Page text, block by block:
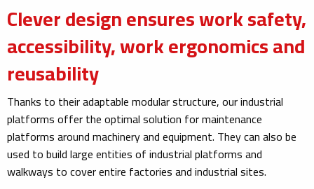
Clever design ensures work safety,
accessibility, work ergonomics and
reusability
Thanks to their adaptable modular structure, our industrial
platforms offer the optimal solution for maintenance
platforms around machinery and equipment. They can also be
used to build large entities of industrial platforms and
walkways to cover entire factories and industrial sites.